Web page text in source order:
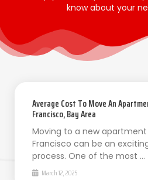
know about your
Average Cost To Move An
Francisco, Bay Area
Moving to a new apartment
Francisco can be an
process. One of the most …
March 12, 2025